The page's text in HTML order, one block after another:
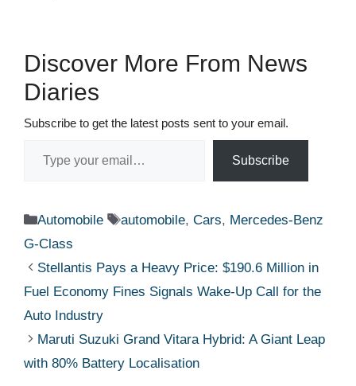
Discover More From News
Diaries
Subscribe to get the latest posts sent to your email.
Subscribe
Categories
Automobile Tags
automobile, Cars, Mercedes-Benz
G-Class
Stellantis Pays a Heavy Price: $190.6 Million in
Fuel Economy Fines Signals Wake-Up Call for the
Auto Industry
Maruti Suzuki Grand Vitara Hybrid: A Giant Leap
with 80% Battery Localisation